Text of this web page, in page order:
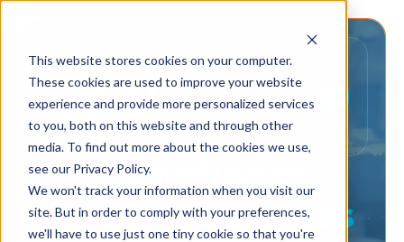
This website stores cookies on your computer.
These cookies are used to improve your website
experience and provide more personalized services
to you, both on this website and through other
media. To find out more about the cookies we use,
see our Privacy Policy.
We won't track your information when you visit our
site. But in order to comply with your preferences,
we'll have to use just one tiny cookie so that you're
Compliance
TestingServices